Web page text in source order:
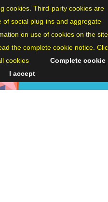
cookies. Third-party cookies are
social plug-ins and aggregate
on use of cookies on the site
the complete cookie notice.
cookies
Complete cookie
I accept